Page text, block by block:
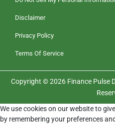
Disclaimer
Privacy Policy
Terms Of Service
Copyright © 2026 Finance Pulse
We use cookies on our website to
by remembering your preferences